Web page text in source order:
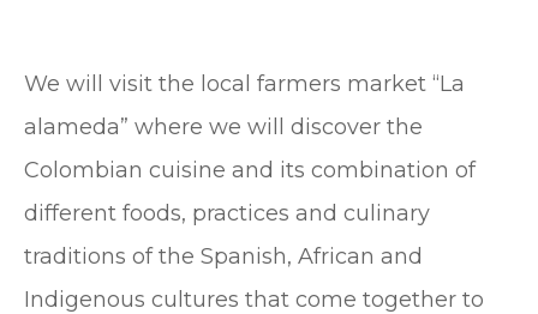
We will visit the local farmers market “La
alameda” where we will discover the
Colombian cuisine and its combination of
different foods, practices and culinary
traditions of the Spanish, African and
Indigenous cultures that come together to